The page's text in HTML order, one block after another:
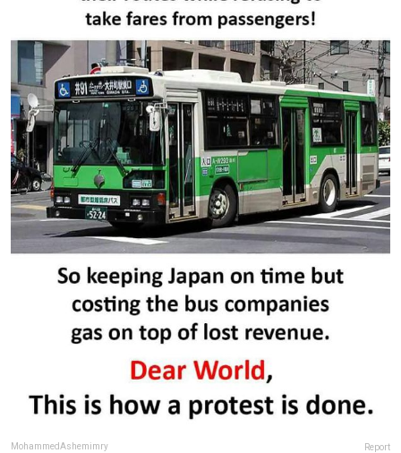
MohammedAshemimry Report